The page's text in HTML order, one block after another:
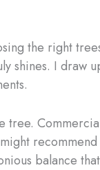
the right
shines. I
balance